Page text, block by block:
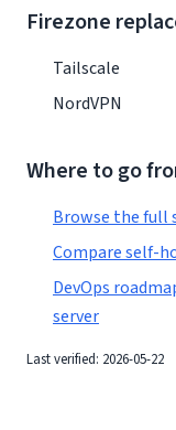
Firezone
Tailscale
NordVPN
Where to go
Browse the full
Compare self-
DevOps
server
Last verified: 2026-05-22